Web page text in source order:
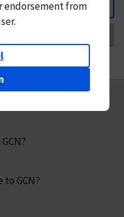
endorsement from
GCN?